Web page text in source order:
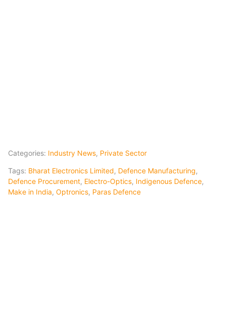
Categories: Industry News, Private Sector
Tags: Bharat Electronics Limited, Defence Manufacturing,
Defence Procurement, Electro-Optics, Indigenous Defence,
Make in India, Optronics, Paras Defence